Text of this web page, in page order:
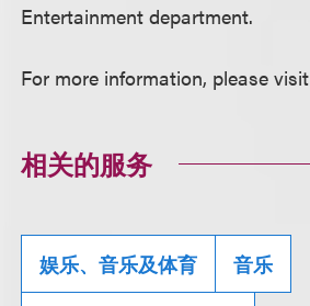
Entertainment department.
For more information, please visit
相关的服务
娱乐、音乐及体育 音乐